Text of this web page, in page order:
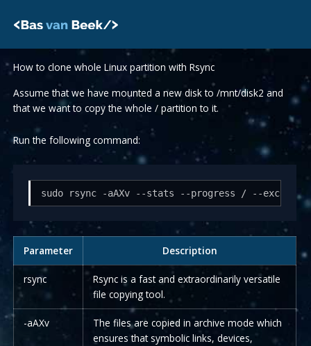
How to clone whole Linux partition with Rsync
Assume that we have mounted a new disk to /mnt/disk2 and
that we want to copy the whole / partition to it.
Run the following command:
sudo rsync -aAXv --stats --progress / --
Parameter Description
rsync
Rsync is a fast and extraordinarily versatile
file copying tool.
-aAXv
The files are copied in archive mode which
ensures that symbolic links, devices,